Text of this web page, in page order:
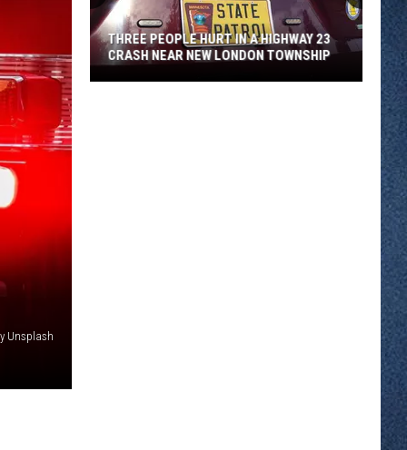
OWATONNA
Unsplash
THREE PEOPLE HURT IN A HIGHWAY 23
CRASH NEAR NEW LONDON TOWNSHIP